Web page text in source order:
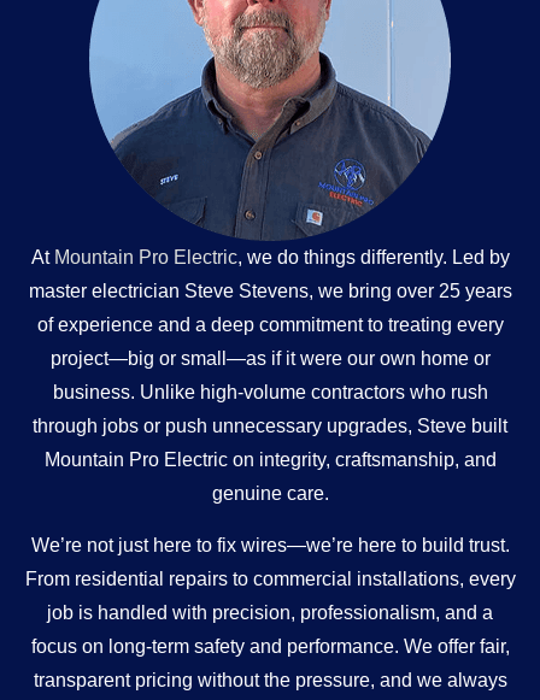
At Mountain Pro Electric, we do things differently. Led by
master electrician Steve Stevens, we bring over 25 years
of experience and a deep commitment to treating every
project—big or small—as if it were our own home or
business. Unlike high-volume contractors who rush
through jobs or push unnecessary upgrades, Steve built
Mountain Pro Electric on integrity, craftsmanship, and
genuine care.
We’re not just here to fix wires—we’re here to build trust.
From residential repairs to commercial installations, every
job is handled with precision, professionalism, and a
focus on long-term safety and performance. We offer fair,
transparent pricing without the pressure, and we always